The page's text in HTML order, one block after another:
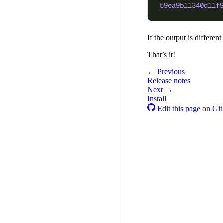
If the output is
That’s it!
← Previous
Release notes
Next →
Install
Edit this page on